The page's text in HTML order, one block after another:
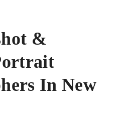
&
In New